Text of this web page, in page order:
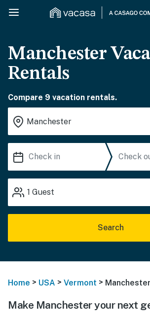
Manchester
Rentals
Compare 9 vacation rentals.
1 Guest
Search
Home > USA > Vermont > Manchester
Make Manchester your next